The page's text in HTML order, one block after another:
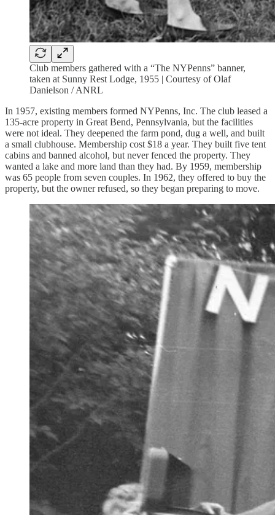
Club members gathered with a “The NYPenns” banner,
taken at Sunny Rest Lodge, 1955 | Courtesy of Olaf
Danielson / ANRL
In 1957, existing members formed NYPenns, Inc. The club leased a
135-acre property in Great Bend, Pennsylvania, but the facilities
were not ideal. They deepened the farm pond, dug a well, and built
a small clubhouse. Membership cost $18 a year. They built five tent
cabins and banned alcohol, but never fenced the property. They
wanted a lake and more land than they had. By 1959, membership
was 65 people from seven couples. In 1962, they offered to buy the
property, but the owner refused, so they began preparing to move.